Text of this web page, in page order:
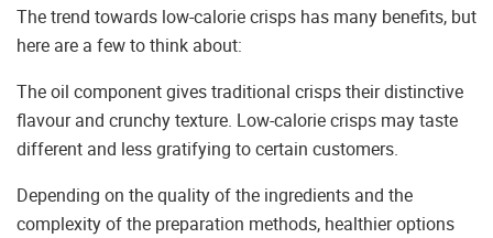
The trend towards low-calorie crisps has many benefits, but
here are a few to think about:
The oil component gives traditional crisps their distinctive
flavour and crunchy texture. Low-calorie crisps may taste
different and less gratifying to certain customers.
Depending on the quality of the ingredients and the
complexity of the preparation methods, healthier options